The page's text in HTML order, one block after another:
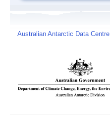
Australian Antarctic Data Centre